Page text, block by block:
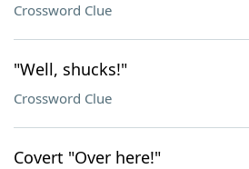
Crossword Clue
"Well, shucks!"
Crossword Clue
Covert "Over here!"